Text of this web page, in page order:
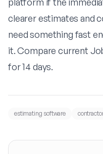
clearer estimates and
need something fast
it.Compare current
for 14 days.
estimating software